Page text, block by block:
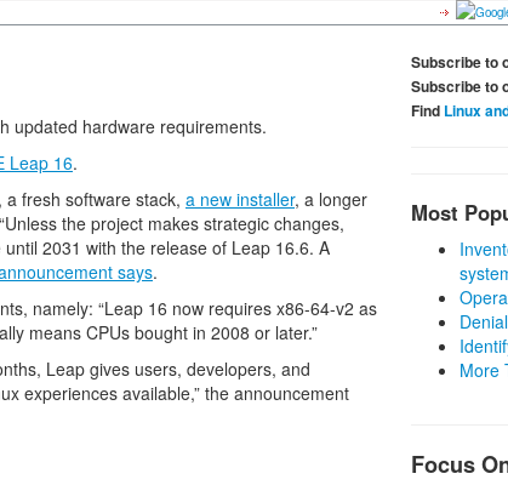
updated hardware requirements.
Leap 16.
fresh software stack, a new installer, a longer
the project makes strategic changes,
2031 with the release of Leap 16.6. A
says.
namely: “Leap 16 now requires x86-64-v2 as
means CPUs bought in 2008 or later.”
Leap gives users, developers, and
experiences available,” the announcement
Subscribe to
Subscribe to
Find Linux
Most
More
Focus